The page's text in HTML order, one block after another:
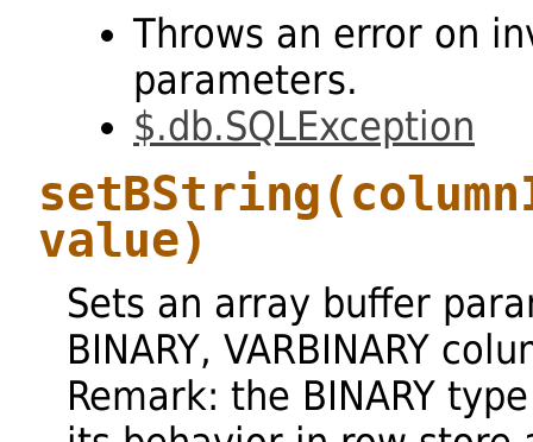
Throws an error on
parameters.
$.db.SQLException
setBString
value)
Sets an array buffer
BINARY, VARBINARY
Remark: the BINARY